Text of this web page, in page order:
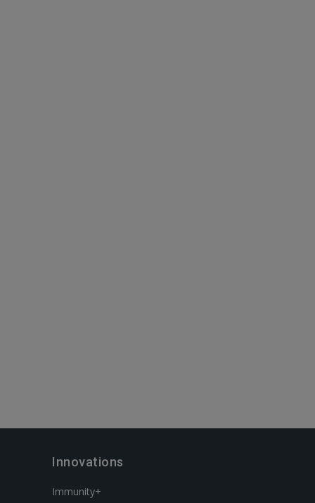
Innovations
Immunity+